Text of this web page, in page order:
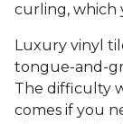
curling, which
Luxury vinyl
tongue-and-
The difficulty
comes if you